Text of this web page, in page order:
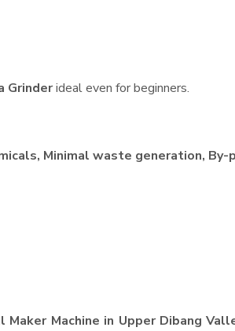
Grinderideal even for beginners.
Minimal waste generation, By-
Maker Machine in Upper Dibang